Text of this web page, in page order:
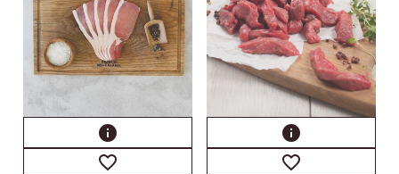
info
favorite_border
info
favorite_border